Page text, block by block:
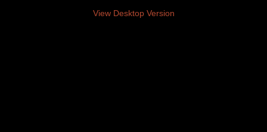
Media marketing Presentation Systems
View Desktop Version